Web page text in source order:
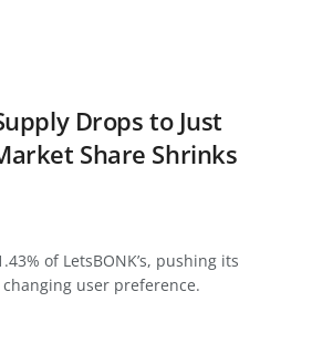
Drops to Just
Share Shrinks
of LetsBONK’s, pushing its
user preference.